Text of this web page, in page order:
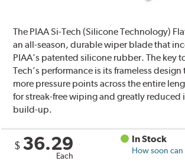
The PIAA Si-Tech (Silicone Technology)
an all-season, durable wiper blade that
PIAA’s patented silicone rubber. The key
Tech’s performance is its frameless design
more pressure points across the entire
for streak-free wiping and greatly reduced
build-up.
$ 36.29
Each
In Stock
How soon can